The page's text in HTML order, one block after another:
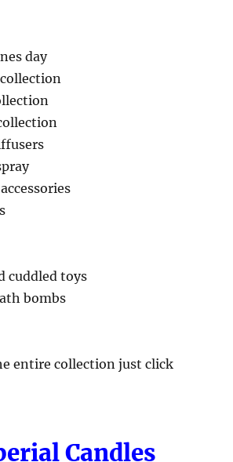
day
collection
cuddled toys
bombs
entire collection just click
Candles